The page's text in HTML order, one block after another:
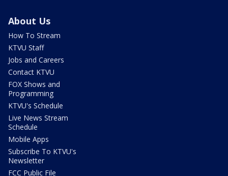
About Us
How To Stream
KTVU Staff
Jobs and Careers
Contact KTVU
FOX Shows and
Programming
KTVU's Schedule
Live News Stream
Schedule
Mobile Apps
Subscribe To KTVU's
Newsletter
FCC Public File